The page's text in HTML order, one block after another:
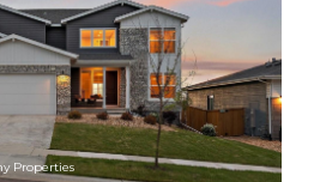
Properties